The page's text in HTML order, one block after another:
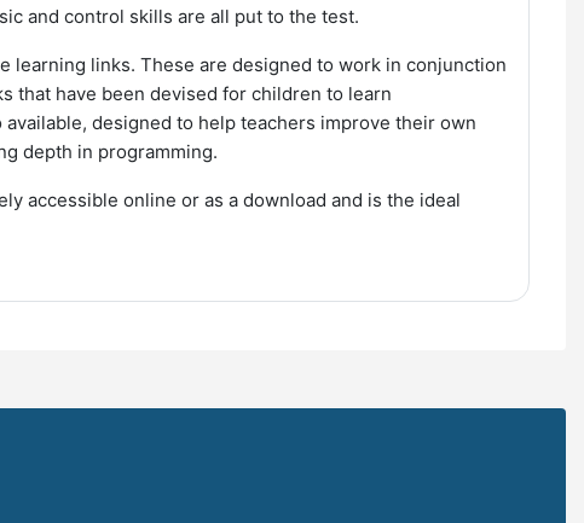
and control skills are all put to the test.
links. These are designed to work in conjunction
that have been devised for children to learn
designed to help teachers improve their own
depth in programming.
accessible online or as a download and is the ideal